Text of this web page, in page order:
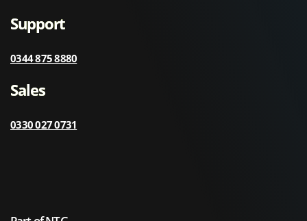
Support
0344 875 8880
Sales
0330 027 0731